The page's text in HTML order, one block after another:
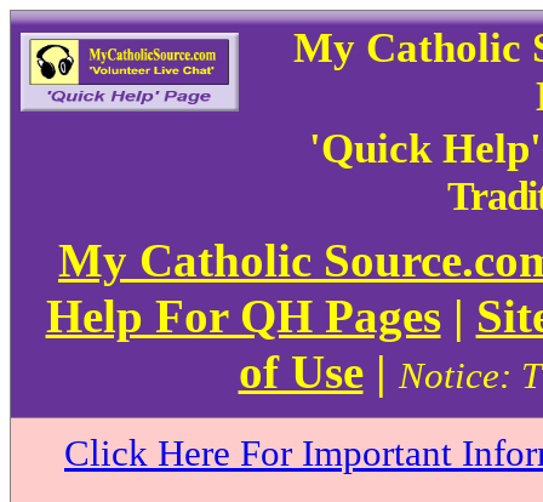
My Catholic
'Quick
My Catholic
Help For QH Pages|
of Use|Notice:
Click Here For Important